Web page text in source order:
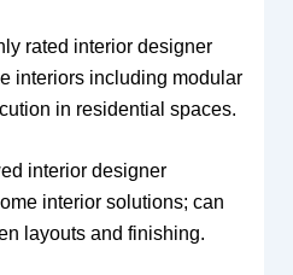
rated interior designer
interiors including modular
in residential spaces.
interior designer
interior solutions; can
layouts and finishing.